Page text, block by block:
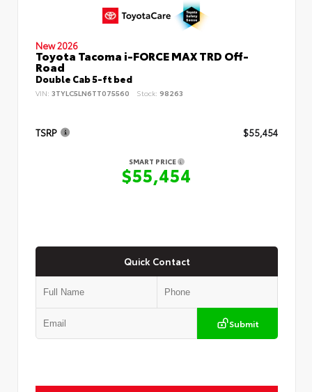
New 2026
Toyota Tacoma i-FORCE MAX TRD Off-
Road
Double Cab 5-ft bed
VIN: 3TYLC5LN6TT075560 Stock: 98263
TSRP $55,454
SMART PRICE
$55,454
Quick Contact
Submit